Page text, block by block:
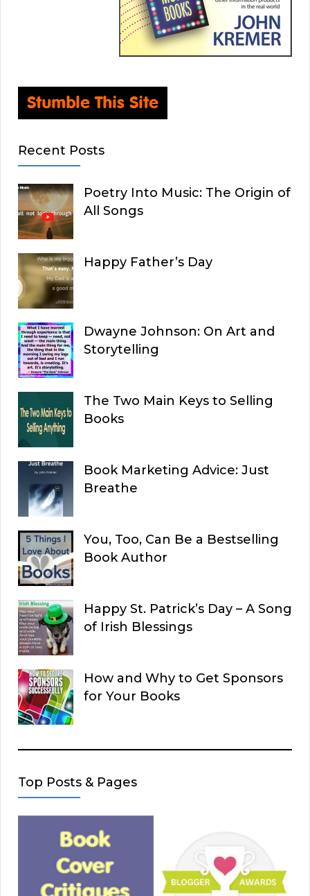
Recent Posts
Poetry Into Music: The Origin of
All Songs
Happy Father’s Day
Dwayne Johnson: On Art and
Storytelling
The Two Main Keys to Selling
Books
Book Marketing Advice: Just
Breathe
You, Too, Can Be a Bestselling
Book Author
Happy St. Patrick’s Day – A Song
of Irish Blessings
How and Why to Get Sponsors
for Your Books
Top Posts & Pages